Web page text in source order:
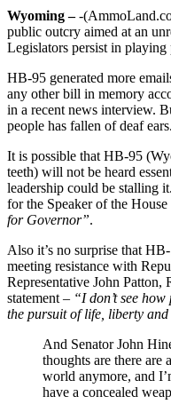
Wyoming –-
public outcry aimed at an
Legislators persist in playing
HB-95 generated more
any other bill in memory
in a recent news interview.
people has fallen of deaf
It is possible that HB-95
teeth) will not be heard
leadership could be stalling
for the Speaker of the
for Governor”.
Also it’s no surprise that
meeting resistance with
Representative John Patton,
statement – “I don’t see
the pursuit of life, liberty and
And Senator John
thoughts are there are
world anymore, and
have a concealed